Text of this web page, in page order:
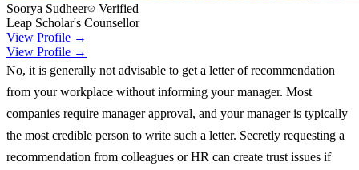
Soorya Sudheer
Verified
Leap Scholar's Counsellor
View Profile →
View Profile →
No, it is generally not advisable to get a letter of recommendation
from your workplace without informing your manager. Most
companies require manager approval, and your manager is typically
the most credible person to write such a letter. Secretly requesting a
recommendation from colleagues or HR can create trust issues if